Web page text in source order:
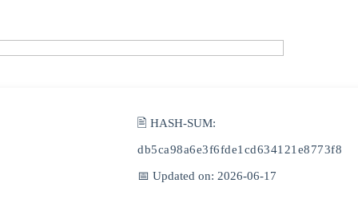
🖹 HASH-SUM:
db5ca98a6e3f6fde1cd634121e8773f8
📅 Updated on: 2026-06-17